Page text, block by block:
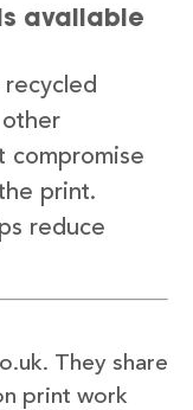
available
other
compromise
print.
reduce
They share
print work